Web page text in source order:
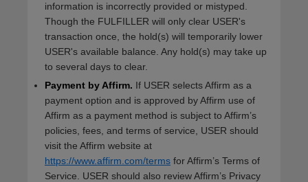
information is incorrectly provided or mistyped.
Though the FULFILLER will only clear USER's
transaction once, the hold(s) will temporarily lower
USER's available balance. Any hold(s) may take up
to several days to clear.
Payment by Affirm. If USER selects Affirm as a
payment option and is approved by Affirm use of
Affirm as a payment method is subject to Affirm’s
policies, fees, and terms of service, USER should
visit the Affirm website at
https://www.affirm.com/terms for Affirm’s Terms of
Service. USER should also review Affirm’s Privacy